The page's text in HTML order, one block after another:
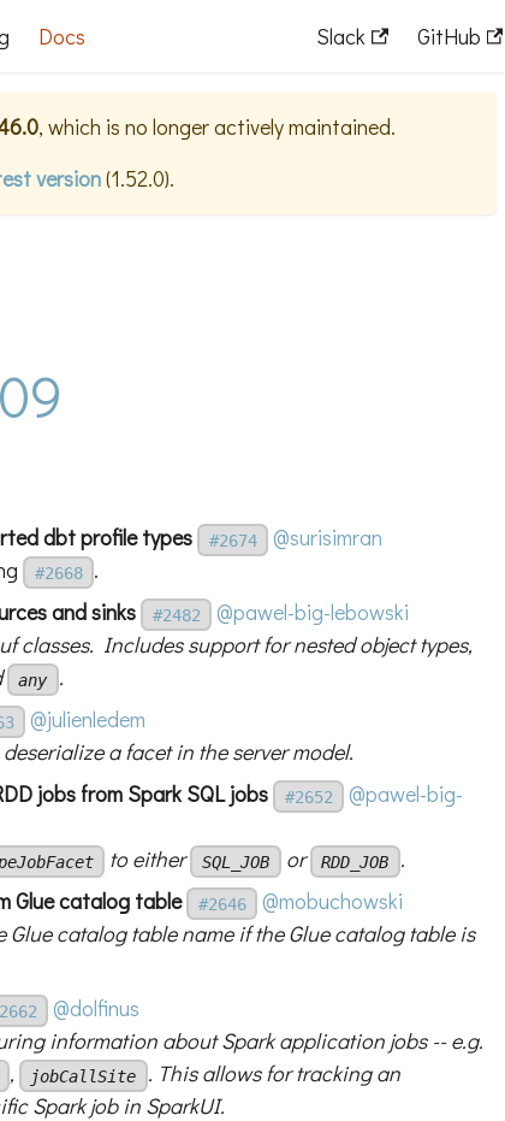
Docs Slack GitHub
, which is no longer actively maintained.
version(1.52.0).
dbt profile types #2674
@surisimran
#2668
.
and sinks
#2482
@pawel-big-lebowski
classes. Includes support for nested object types,
any .
@julienledem
a facet in the server model.
jobs from Spark SQL jobs
#2652
@pawel-big-
to either SQL_JOB or RDD_JOB
.
Glue catalog table
#2646
@mobuchowski
catalog table name if the Glue catalog table is
@dolfinus
information about Spark application jobs -- e.g.
, jobCallSite
. This allows for tracking an
Spark job in SparkUI.